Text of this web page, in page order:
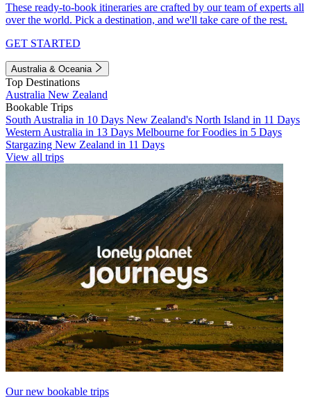
These ready-to-book itineraries are crafted by our team of experts all
over the world. Pick a destination, and we'll take care of the rest.
GET STARTED
Australia & Oceania
Top Destinations
Australia New Zealand
Bookable Trips
South Australia in 10 Days New Zealand's North Island in 11 Days
Western Australia in 13 Days Melbourne for Foodies in 5 Days
Stargazing New Zealand in 11 Days
View all trips
Our new bookable trips